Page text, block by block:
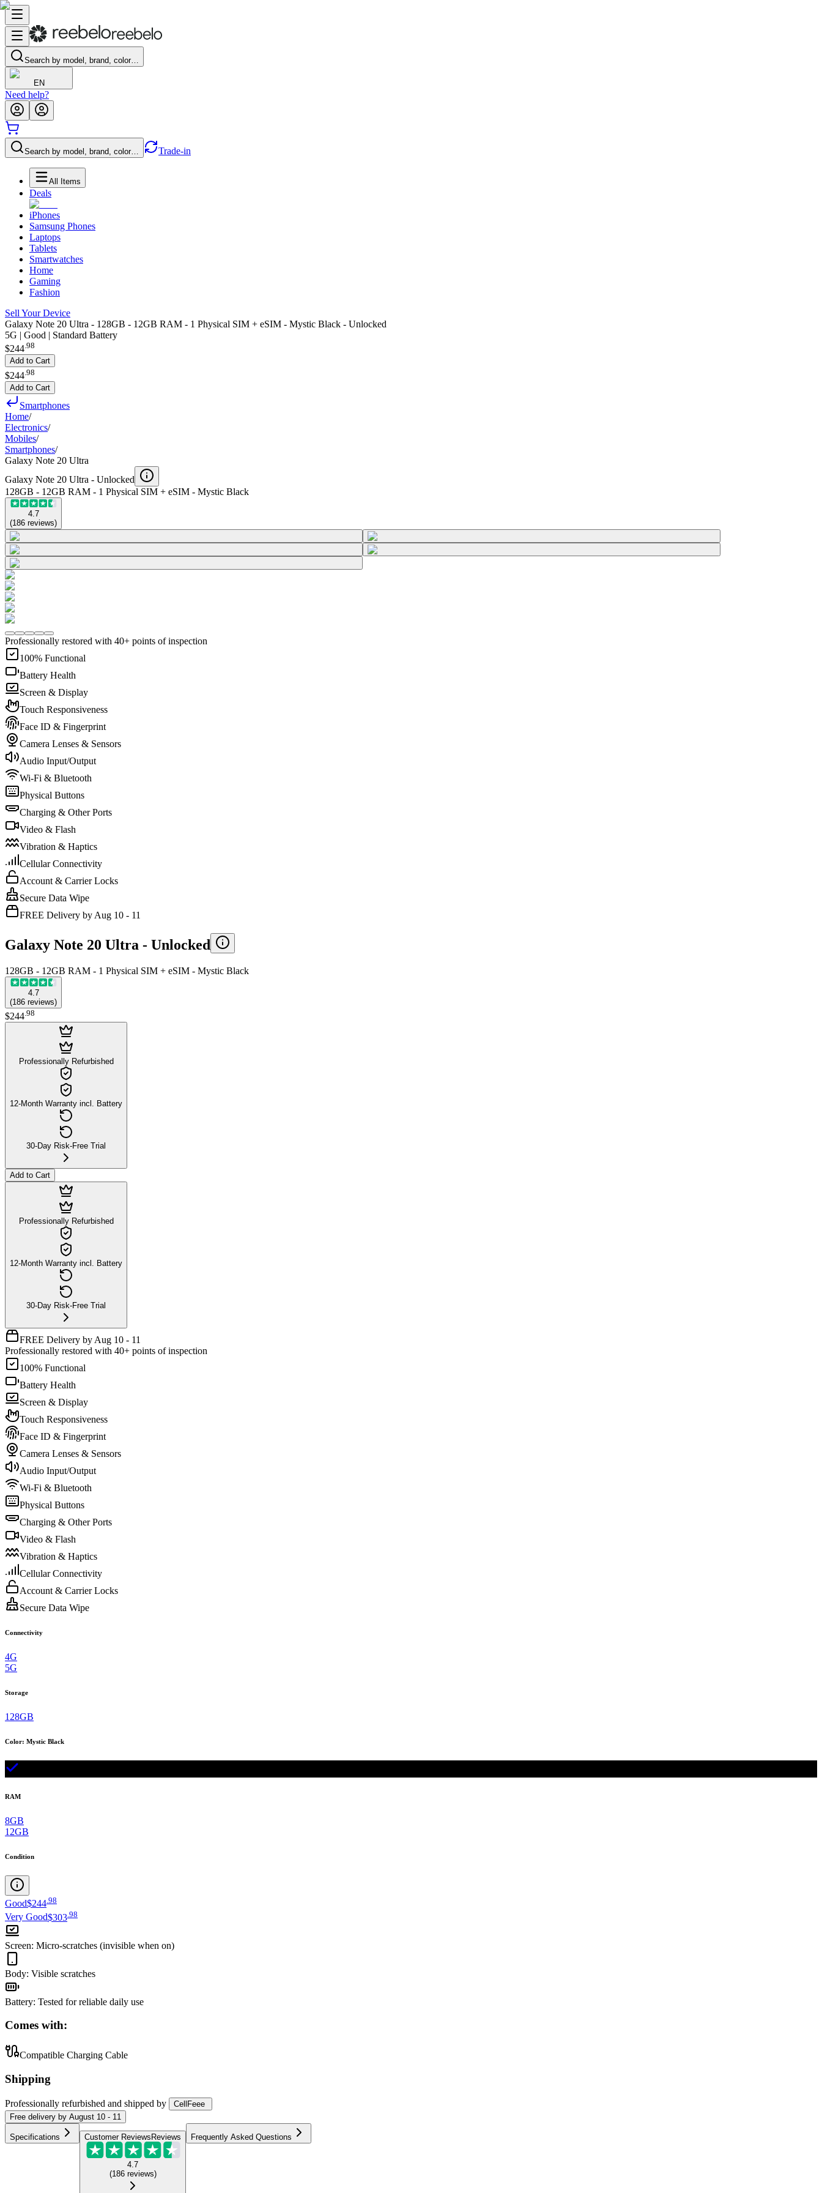
Search by model, brand, color…
EN
Need help?
Search by model, brand, color… Trade-in
All Items
Deals
iPhones
Samsung Phones
Laptops
Tablets
Smartwatches
Home
Gaming
Fashion
Sell Your Device
Galaxy Note 20 Ultra - 128GB - 12GB RAM - 1 Physical SIM + eSIM - Mystic Black - Unlocked
5G | Good | Standard Battery
$244.98
Add to Cart
$244 98
Add to Cart
Smartphones
Home/
Electronics/
Mobiles/
Smartphones/
Galaxy Note 20 Ultra
Galaxy Note 20 Ultra - Unlocked
128GB - 12GB RAM - 1 Physical SIM + eSIM - Mystic Black
4.7
(186 reviews)
Professionally restored with 40+ points of inspection
100% Functional
Battery Health
Screen & Display
Touch Responsiveness
Face ID & Fingerprint
Camera Lenses & Sensors
Audio Input/Output
Wi-Fi & Bluetooth
Physical Buttons
Charging & Other Ports
Video & Flash
Vibration & Haptics
Cellular Connectivity
Account & Carrier Locks
Secure Data Wipe
FREE Delivery by Aug 10 - 11
Galaxy Note 20 Ultra - Unlocked
128GB - 12GB RAM - 1 Physical SIM + eSIM - Mystic Black
4.7
(186 reviews)
$244.98
Professionally Refurbished
12-Month Warranty incl. Battery
30-Day Risk-Free Trial
Add to Cart
Professionally Refurbished
12-Month Warranty incl. Battery
30-Day Risk-Free Trial
FREE Delivery by Aug 10 - 11
Professionally restored with 40+ points of inspection
100% Functional
Battery Health
Screen & Display
Touch Responsiveness
Face ID & Fingerprint
Camera Lenses & Sensors
Audio Input/Output
Wi-Fi & Bluetooth
Physical Buttons
Charging & Other Ports
Video & Flash
Vibration & Haptics
Cellular Connectivity
Account & Carrier Locks
Secure Data Wipe
Connectivity
4G
5G
Storage
128GB
Color: Mystic Black
RAM
8GB
12GB
Condition
Good$244.98
Very Good$303 98
Screen: Micro-scratches (invisible when on)
Body: Visible scratches
Battery: Tested for reliable daily use
Comes with:
Compatible Charging Cable
Shipping
Professionally refurbished and shipped by
CellFeee
Free delivery by August 10 - 11
Specifications Customer ReviewsReviews
4.7
(186 reviews)
Frequently Asked Questions